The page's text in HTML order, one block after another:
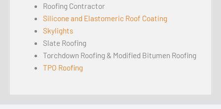
Roofing Contractor
Silicone and Elastomeric Roof Coating
Skylights
Slate Roofing
Torchdown Roofing & Modified Bitumen Roofing
TPO Roofing